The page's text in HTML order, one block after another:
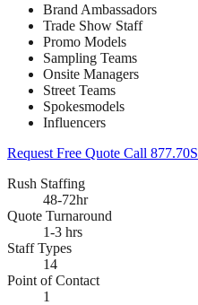
Brand Ambassadors
Trade Show Staff
Promo Models
Sampling Teams
Onsite Managers
Street Teams
Spokesmodels
Influencers
Request Free Quote Call
Rush Staffing
48-72hr
Quote Turnaround
1-3 hrs
Staff Types
14
Point of Contact
1